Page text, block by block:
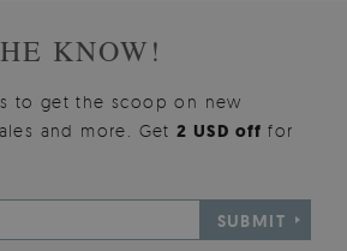
KNOW!
to get the scoop on new
and more. Get2 USD offfor
SUBMIT